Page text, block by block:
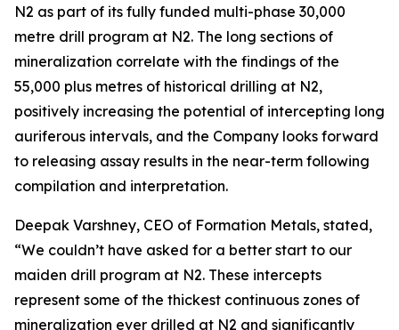
N2 as part of its fully funded multi-phase 30,000
metre drill program at N2. The long sections of
mineralization correlate with the findings of the
55,000 plus metres of historical drilling at N2,
positively increasing the potential of intercepting long
auriferous intervals, and the Company looks forward
to releasing assay results in the near-term following
compilation and interpretation.
Deepak Varshney, CEO of Formation Metals, stated,
“We couldn’t have asked for a better start to our
maiden drill program at N2. These intercepts
represent some of the thickest continuous zones of
mineralization ever drilled at N2 and significantly